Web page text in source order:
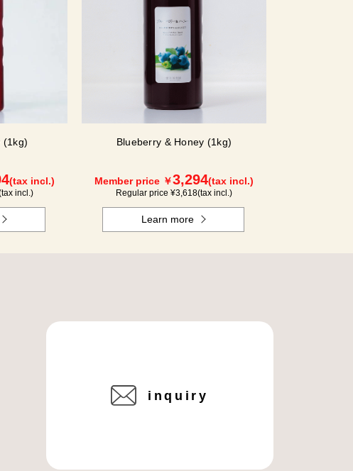
(1kg)
(tax incl.)
incl.)
Blueberry & Honey (1kg)
Member price ￥3,294(tax incl.)
Regular price ¥3,618(tax incl.)
Learn more
inquiry